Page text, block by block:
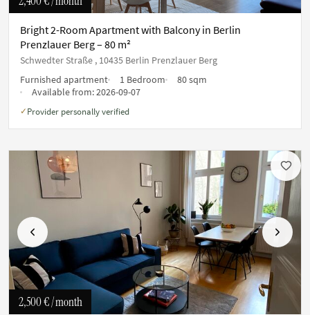
Bright 2-Room Apartment with Balcony in Berlin
Prenzlauer Berg – 80 m²
Schwedter Straße , 10435 Berlin Prenzlauer Berg
Furnished apartment
1 Bedroom
80 sqm
Available from:2026-09-07
✓ Provider personally verified
Previous Next
2,500 €/ month